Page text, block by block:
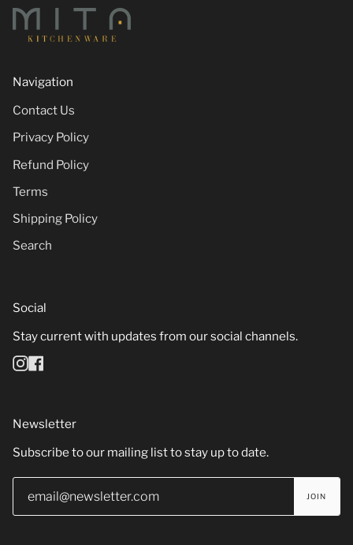
Navigation
Contact Us
Privacy Policy
Refund Policy
Terms
Shipping Policy
Search
Social
Stay current with updates from our social channels.
Instagram
Newsletter
Subscribe to our mailing list to stay up to date.
JOIN